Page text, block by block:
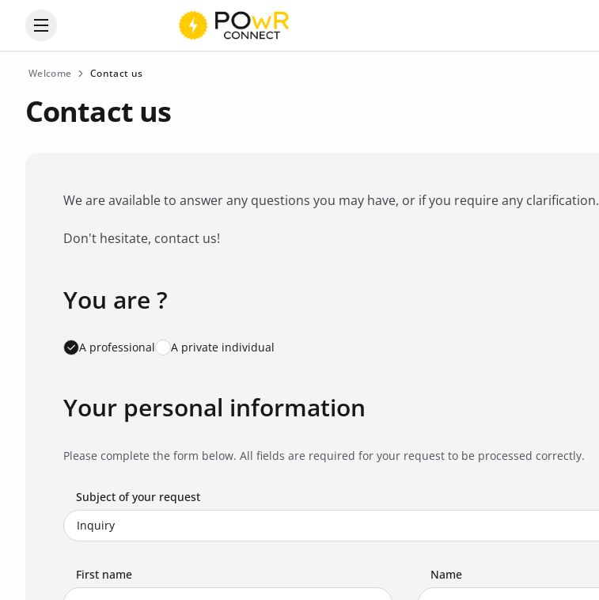
Open the categories menu
Welcome Contact us
Contact us
We are available to answer any questions you may have, or if you require any clarification.
Don't hesitate, contact us!
Favorite brand *
You are ?
A professional A private individual
Your personal information
Please complete the form below. All fields are required for your request to be processed correctly.
Subject of your request
First name Name